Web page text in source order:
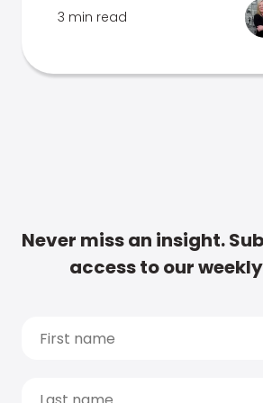
3 min read
Never miss an insight.
access to our